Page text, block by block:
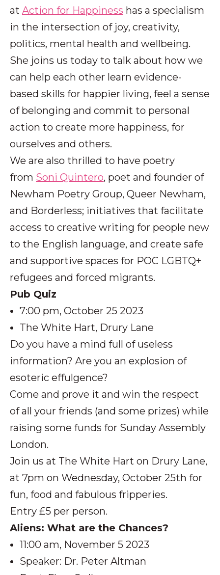
at Action for Happiness has a specialism
in the intersection of joy, creativity,
politics, mental health and wellbeing.
She joins us today to talk about how we
can help each other learn evidence-
based skills for happier living, feel a sense
of belonging and commit to personal
action to create more happiness, for
ourselves and others.
We are also thrilled to have poetry
from Soni Quintero, poet and founder of
Newham Poetry Group, Queer Newham,
and Borderless; initiatives that facilitate
access to creative writing for people new
to the English language, and create safe
and supportive spaces for POC LGBTQ+
refugees and forced migrants.
Pub Quiz
7:00 pm, October 25 2023
The White Hart, Drury Lane
Do you have a mind full of useless
information? Are you an explosion of
esoteric effulgence?
Come and prove it and win the respect
of all your friends (and some prizes) while
raising some funds for Sunday Assembly
London.
Join us at The White Hart on Drury Lane,
at 7pm on Wednesday, October 25th for
fun, food and fabulous fripperies.
Entry £5 per person.
Aliens: What are the Chances?
11:00 am, November 5 2023
Speaker: Dr. Peter Altman